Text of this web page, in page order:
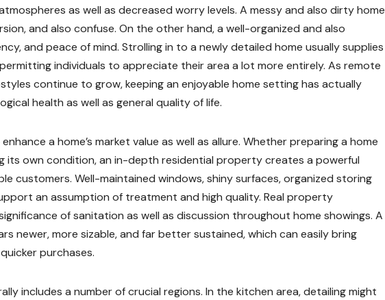
as well as decreased worry levels. A messy and also dirty home
and also confuse. On the other hand, a well-organized and also
and peace of mind. Strolling in to a newly detailed home usually supplies
individuals to appreciate their area a lot more entirely. As remote
continue to grow, keeping an enjoyable home setting has actually
health as well as general quality of life.
a home’s market value as well as allure. Whether preparing a home
its own condition, an in-depth residential property creates a powerful
customers. Well-maintained windows, shiny surfaces, organized storing
an assumption of treatment and high quality. Real property
of sanitation as well as discussion throughout home showings. A
newer, more sizable, and far better sustained, which can easily bring
purchases.
includes a number of crucial regions. In the kitchen area, detailing might